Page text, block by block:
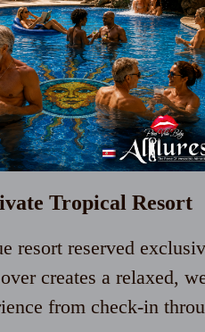
Tropical Resort
resort reserved
creates a relaxed,
from check-in